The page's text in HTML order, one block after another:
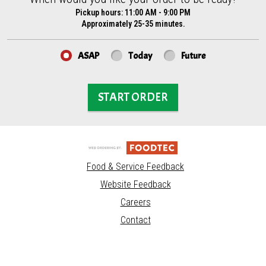
Pickup hours: 11:00 AM - 9:00 PM
Approximately 25-35 minutes.
ASAP Today Future
START ORDER
Food & Service Feedback
Website Feedback
Careers
Contact